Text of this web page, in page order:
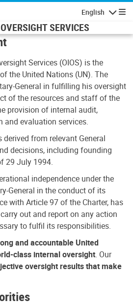
English
SERVICES
Services (OIOS) is the
the United Nations (UN). The
General in fulfilling his oversight
of the resources and staff of the
provision of internal audit,
and evaluation services.
from relevant General
decisions, including founding
29 July 1994.
independence under the
General in the conduct of its
with Article 97 of the Charter, has
out and report on any action
to fulfil its responsibilities.
and accountable United
class internal oversight. Our
oversight results that make